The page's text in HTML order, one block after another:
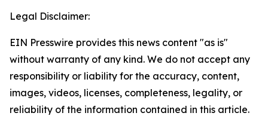
Legal Disclaimer:
EIN Presswire provides this news content "as is"
without warranty of any kind. We do not accept any
responsibility or liability for the accuracy, content,
images, videos, licenses, completeness, legality, or
reliability of the information contained in this article.